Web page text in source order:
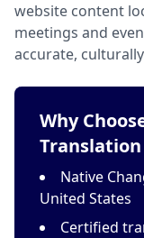
website content
meetings and
accurate,
Why
Translation
Native
United States
Certified